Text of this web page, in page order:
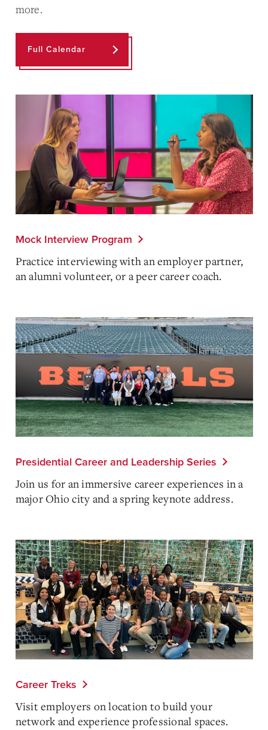
more.
Full Calendar
Mock Interview Program
Practice interviewing with an employer partner,
an alumni volunteer, or a peer career coach.
Presidential Career and Leadership Series
Join us for an immersive career experiences in a
major Ohio city and a spring keynote address.
Career Treks
Visit employers on location to build your
network and experience professional spaces.